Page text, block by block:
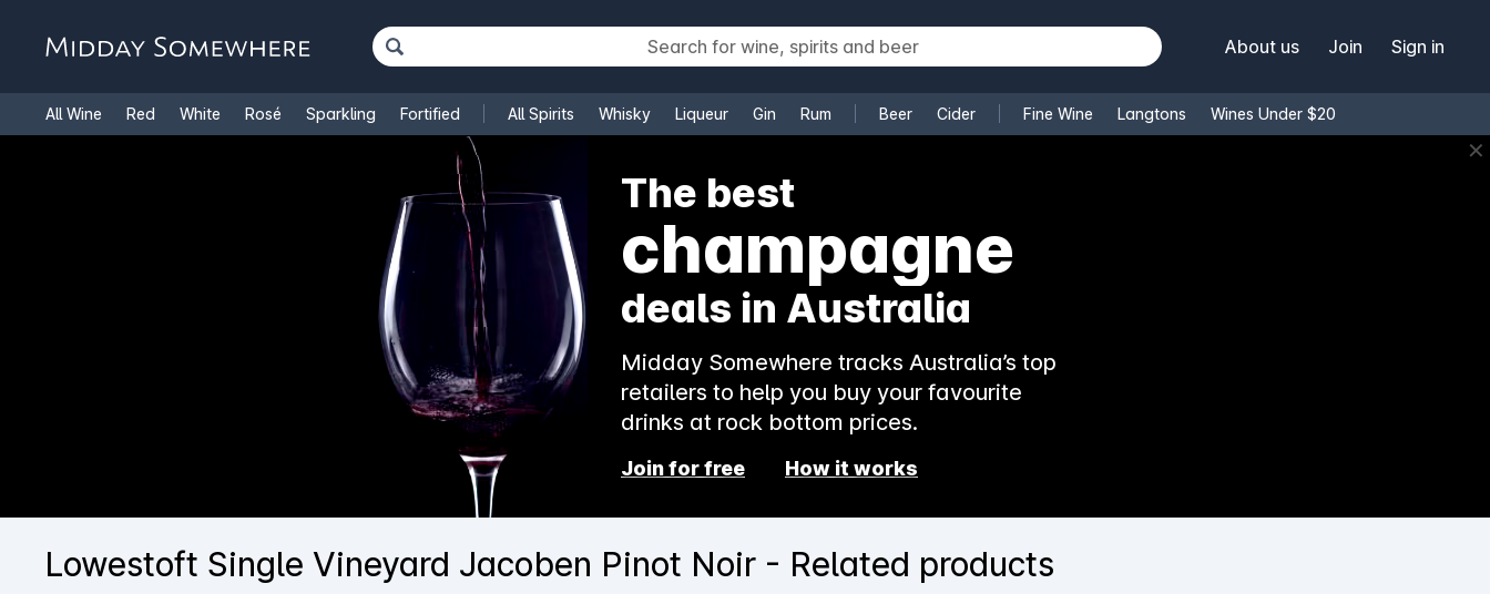
About us Join Sign in
All Wine Red White Rosé Sparkling Fortified All Spirits Whisky Liqueur Gin Rum Beer Cider Fine Wine Langtons Wines Under $20
Cooking Wine ✕
The best
champagne
deals in Australia
Midday Somewhere tracks Australia’s top
retailers to help you buy your favourite
drinks at rock bottom prices.
Join for free How it works
Lowestoft Single Vineyard Jacoben Pinot Noir - Related products